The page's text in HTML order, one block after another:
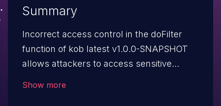
Summary
Incorrect access control in the doFilter
function of kob latest v1.0.0-SNAPSHOT
allows attackers to access sensitive
Show more